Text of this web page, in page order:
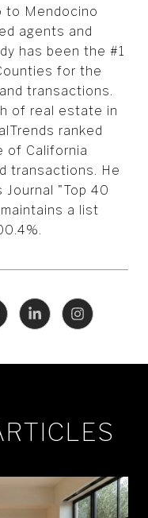
to Mendocino
agents and
has been the #1
for the
transactions.
of real estate in
ranked
of California
transactions. He
"Top 40
a list